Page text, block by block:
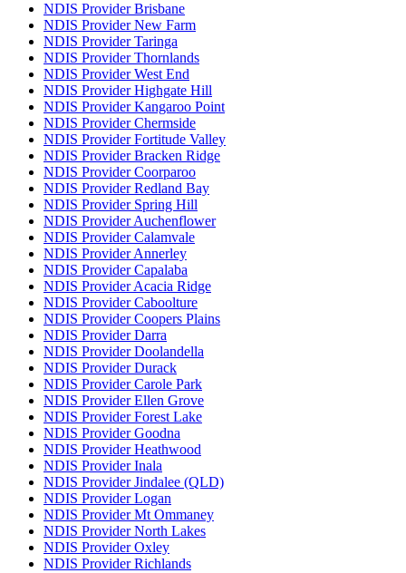
NDIS Provider Brisbane
NDIS Provider New Farm
NDIS Provider Taringa
NDIS Provider Thornlands
NDIS Provider West End
NDIS Provider Highgate Hill
NDIS Provider Kangaroo Point
NDIS Provider Chermside
NDIS Provider Fortitude Valley
NDIS Provider Bracken Ridge
NDIS Provider Coorparoo
NDIS Provider Redland Bay
NDIS Provider Spring Hill
NDIS Provider Auchenflower
NDIS Provider Calamvale
NDIS Provider Annerley
NDIS Provider Capalaba
NDIS Provider Acacia Ridge
NDIS Provider Caboolture
NDIS Provider Coopers Plains
NDIS Provider Darra
NDIS Provider Doolandella
NDIS Provider Durack
NDIS Provider Carole Park
NDIS Provider Ellen Grove
NDIS Provider Forest Lake
NDIS Provider Goodna
NDIS Provider Heathwood
NDIS Provider Inala
NDIS Provider Jindalee (QLD)
NDIS Provider Logan
NDIS Provider Mt Ommaney
NDIS Provider North Lakes
NDIS Provider Oxley
NDIS Provider Richlands